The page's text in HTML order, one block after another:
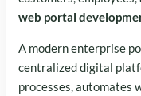
web portal
A modern enterprise
centralized digital
processes, automates